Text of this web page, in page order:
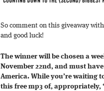
So comment on this giveaway
and good luck!
The winner will be chosen a
November 22nd, and must
America. While you’re waiting
this free mp3 of, appropriately,